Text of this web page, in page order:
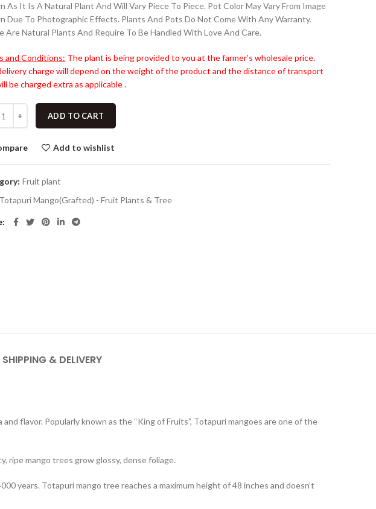
As It Is A Natural Plant And Will Vary Piece To Piece. Pot Color May Vary From Image
Due To Photographic Effects. Plants And Pots Do Not Come With Any Warranty.
Are Natural Plants And Require To Be Handled With Love And Care.
and Conditions: The plant is being provided to you at the farmer’s wholesale price.
charge will depend on the weight of the product and the distance of transport
be charged extra as applicable .
ADD TO CART
Add to wishlist
Fruit plant
Totapuri Mango(Grafted) - Fruit Plants & Tree
SHIPPING & DELIVERY
flavor. Popularly known as the “King of Fruits”, Totapuri mangoes are one of the
ripe mango trees grow glossy, dense foliage.
years. Totapuri mango tree reaches a maximum height of 48 inches and doesn’t